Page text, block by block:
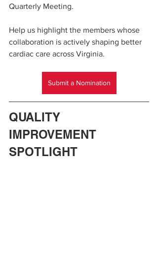
Quarterly Meeting.
Help us highlight the members whose
collaboration is actively shaping better
cardiac care across Virginia.
Submit a Nomination
QUALITY
IMPROVEMENT
SPOTLIGHT